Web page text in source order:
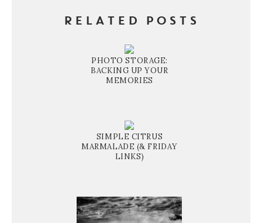
RELATED POSTS
PHOTO STORAGE:
BACKING UP YOUR
MEMORIES
SIMPLE CITRUS
MARMALADE (& FRIDAY
LINKS)